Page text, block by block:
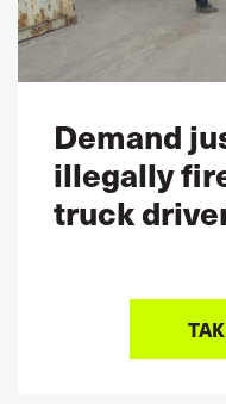
Demand
illegally
truck